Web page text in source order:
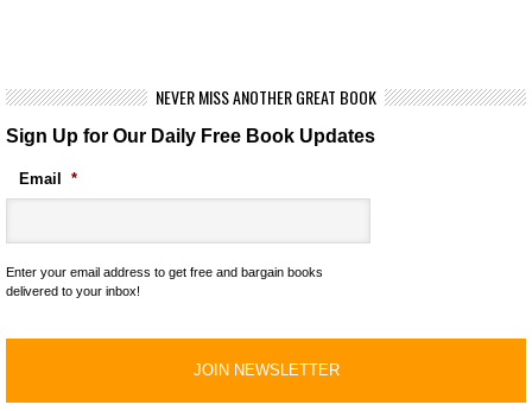
NEVER MISS ANOTHER GREAT BOOK
Sign Up for Our Daily Free Book Updates
Email *
Enter your email address to get free and bargain books
delivered to your inbox!